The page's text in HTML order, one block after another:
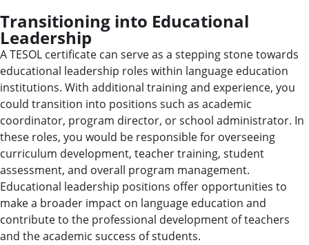
Transitioning into Educational
Leadership
A TESOL certificate can serve as a stepping stone towards
educational leadership roles within language education
institutions. With additional training and experience, you
could transition into positions such as academic
coordinator, program director, or school administrator. In
these roles, you would be responsible for overseeing
curriculum development, teacher training, student
assessment, and overall program management.
Educational leadership positions offer opportunities to
make a broader impact on language education and
contribute to the professional development of teachers
and the academic success of students.